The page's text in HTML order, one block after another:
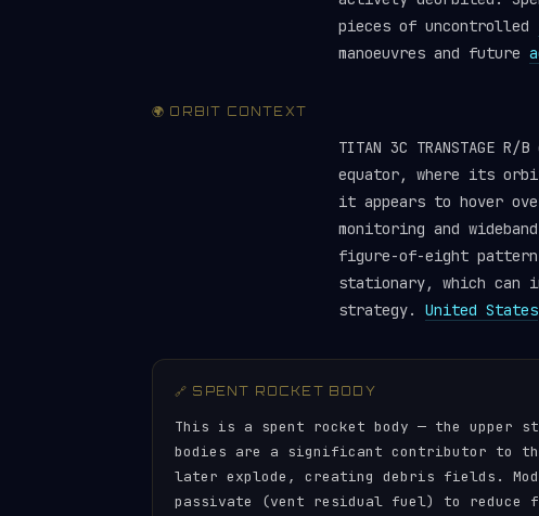
pieces of uncontrolled
manoeuvres and future
🌍 ORBIT CONTEXT
TITAN 3C TRANSTAGE R/
equator, where its
it appears to hover
monitoring and
figure-of-eight
stationary, which can
strategy. United States
🔗 SPENT ROCKET BODY
This is a spent rocket body — the upper
bodies are a significant contributor to
later explode, creating debris fields.
passivate (vent residual fuel) to reduce